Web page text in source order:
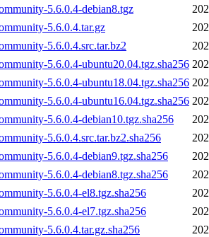
5.6.0.4-debian8.tgz
5.6.0.4.tar.gz
5.6.0.4.src.tar.bz2
5.6.0.4-ubuntu20.04.tgz.sha256
5.6.0.4-ubuntu18.04.tgz.sha256
5.6.0.4-ubuntu16.04.tgz.sha256
5.6.0.4-debian10.tgz.sha256
5.6.0.4.src.tar.bz2.sha256
5.6.0.4-debian9.tgz.sha256
5.6.0.4-debian8.tgz.sha256
5.6.0.4-el8.tgz.sha256
5.6.0.4-el7.tgz.sha256
5.6.0.4.tar.gz.sha256